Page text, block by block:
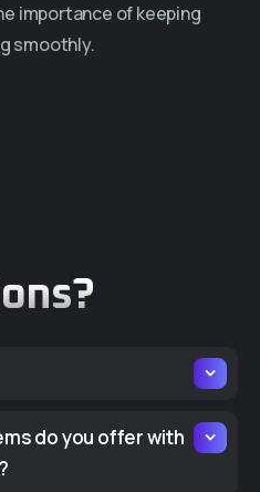
importance of keeping
smoothly.
do you offer with